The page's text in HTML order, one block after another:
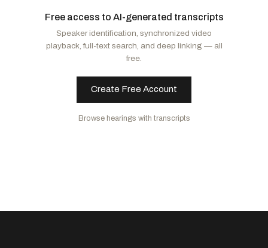
Lankford, JamesR-OK
Hawley, JoshR-MO
Paul, RandR -KY
Peters, Gary C.D-MI
Fetterman, JohnD-PA
Hassan, Margaret Wood
Free access to AI-generated transcripts
Speaker identification, synchronized video
playback, full-text search, and deep linking — all
free.
Create Free Account
Browse hearings with transcripts